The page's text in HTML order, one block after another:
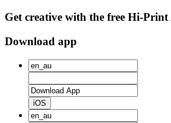
Get creative with the free Hi-Print
Download app
iOS